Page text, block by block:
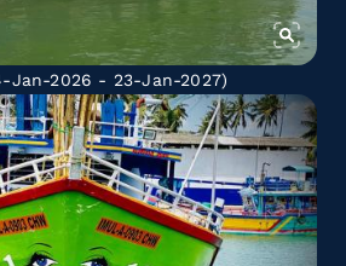
Jan-2026 - 23-Jan-2027)